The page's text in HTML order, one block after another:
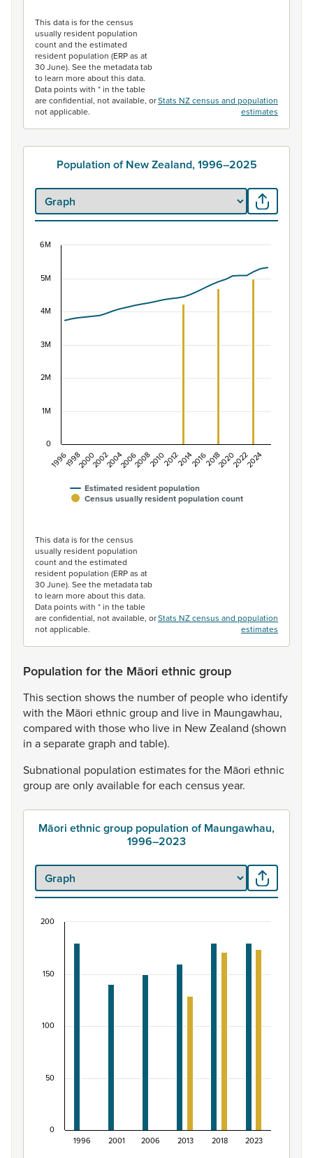
This data is for the census
usually resident population
count and the estimated
resident population (ERP as at
30 June). See the metadata tab
to learn more about this data.
Data points with * in the table
are confidential, not available, or
not applicable.
Stats NZ census and population
estimates
Population of New Zealand, 1996–2025
Combination chart with 2 data series.
View as data table, Population of New Zealand,
The chart has 1 X axis displaying categories.
Estimated resident population
Census usually resident population count
199619982000200220042006200820102012201420162018202020222024
0
1M
2M
3M
4M
5M
6M
This data is for the census
usually resident population
count and the estimated
resident population (ERP as at
30 June). See the metadata tab
to learn more about this data.
Data points with * in the table
are confidential, not available, or
not applicable.
Stats NZ census and population
estimates
Population for the Māori ethnic group
Thissection showsthe numberof peoplewho identify
with the Māori ethnicgroupand live in Maungawhau,
compared with thosewho live in NewZealand (shown
in aseparategraph and table).
Subnational population estimatesforthe Māori ethnic
groupareonlyavailableforeach censusyear.
Māori ethnic group population of Maungawhau,
1996–2023
View as data table, Māori ethnic group population of
The chart has 1 X axis displaying categories.
1996 2001 2006 2013 2018 2023
0
50
100
150
200